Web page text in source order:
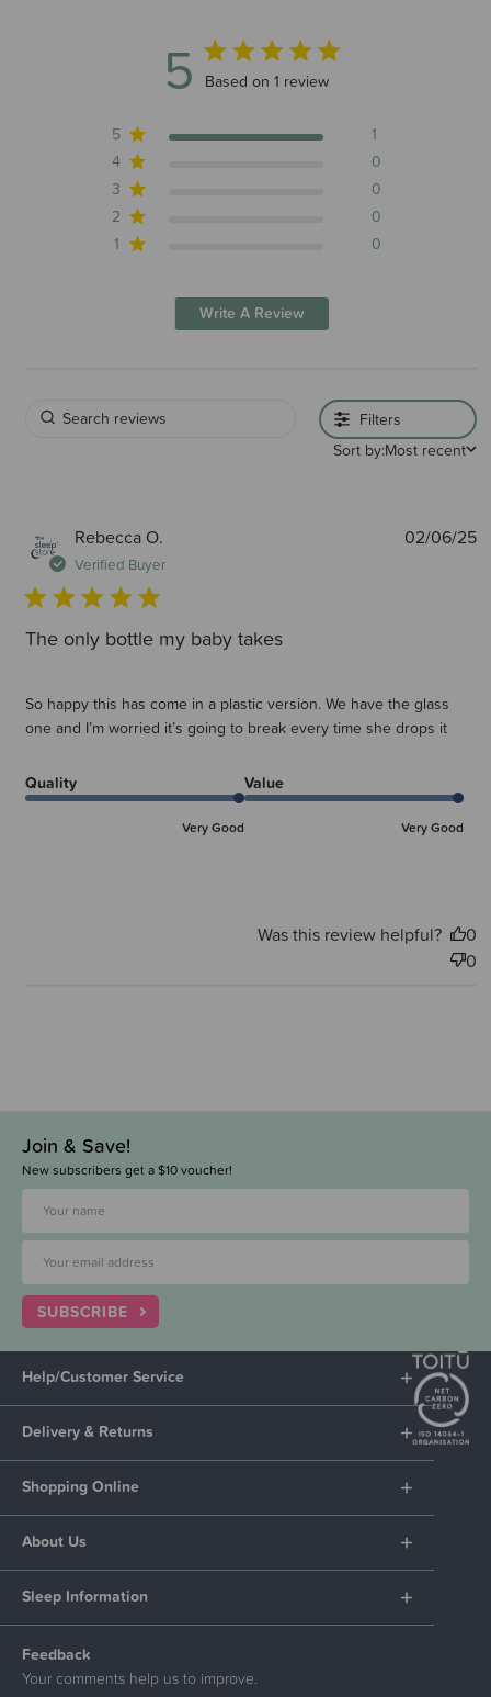
5 5 out of 5 stars 1 total reviews
Based on 1 review
5
1
4
0
3
0
2
0
1
0
Write A Review
Filters
Sort by:Most recent
Rebecca O.
Verified Buyer
The only bottle my baby takes
So happy this has come in a plastic version. We have the glass
one and I’m worried it’s going to break every time she drops it
Quality
Very Good
Value
Very Good
02/06/25
Was this review helpful?
0
0
Join & Save!
New subscribers get a $10 voucher!
SUBSCRIBE
Help/Customer Service
Delivery & Returns
Shopping Online
About Us
Sleep Information
Feedback
Your comments help us to improve.